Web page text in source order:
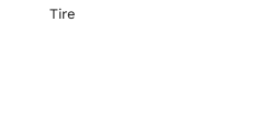
Tire